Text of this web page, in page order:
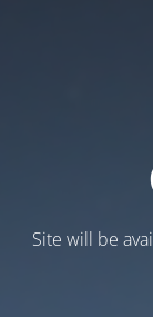
Site will be